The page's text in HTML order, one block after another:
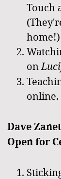
Touch
home!)
on
online.
Dave
Open for